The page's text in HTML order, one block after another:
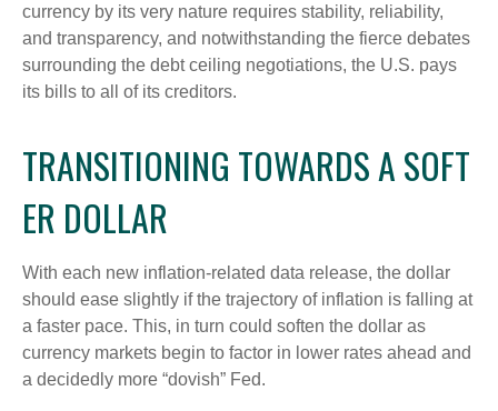
currency by its very nature requires stability, reliability,
and transparency, and notwithstanding the fierce debates
surrounding the debt ceiling negotiations, the U.S. pays
its bills to all of its creditors.
TRANSITIONING TOWARDSASOFT
ER DOLLAR
With each new inflation-related data release, the dollar
should ease slightly if the trajectory of inflation is falling at
a faster pace. This, in turn could soften the dollar as
currency markets begin to factor in lower rates ahead and
a decidedly more “dovish” Fed.